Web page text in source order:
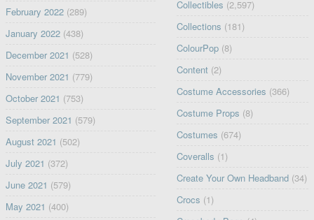
February 2022(289)
January 2022(438)
December 2021 (528)
November 2021 (779)
October 2021 (753)
September 2021 (579)
August 2021 (502)
July 2021 (372)
June 2021 (579)
May 2021 (400)
Collectibles (2,597)
Collections (181)
ColourPop (8)
Content (2)
Costume Accessories (366)
Costume Props (8)
Costumes (674)
Coveralls (1)
Create Your Own Headband (34)
Crocs (1)